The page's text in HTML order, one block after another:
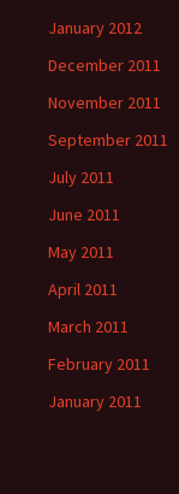
January 2012
December 2011
November 2011
September 2011
July 2011
June 2011
May 2011
April 2011
March 2011
February 2011
January 2011